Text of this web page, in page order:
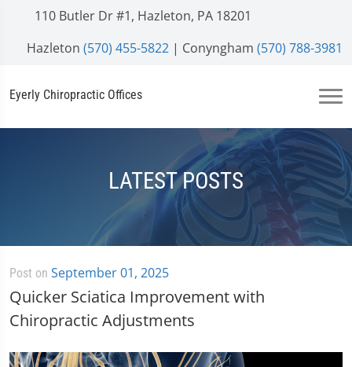
110 Butler Dr #1, Hazleton, PA 18201
Hazleton (570) 455-5822 | Conyngham (570) 788-3981
Eyerly Chiropractic Offices
LATEST POSTS
Post on September 01, 2025
Quicker Sciatica Improvement with
Chiropractic Adjustments